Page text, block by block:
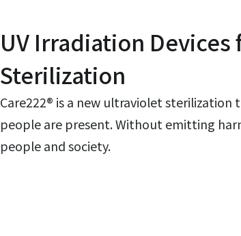
UV Irradiation
Sterilization
Care222® is a new ultraviolet
people are present. Without emitting
people and society.